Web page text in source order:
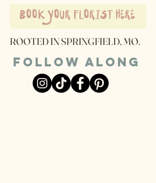
book your florist here
ROOTED IN SPRINGFIELD, MO.
Follow along